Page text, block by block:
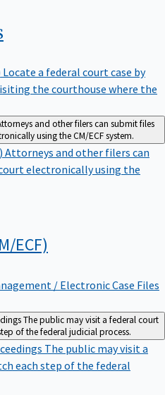
Locate a federal court case by
the courthouse where the
and other filers can submit files
using the CM/ECF system.
Attorneys and other filers can
electronically using the
ECF)
/ Electronic Case Files
The public may visit a federal court
of the federal judicial process.
The public may visit a
each step of the federal